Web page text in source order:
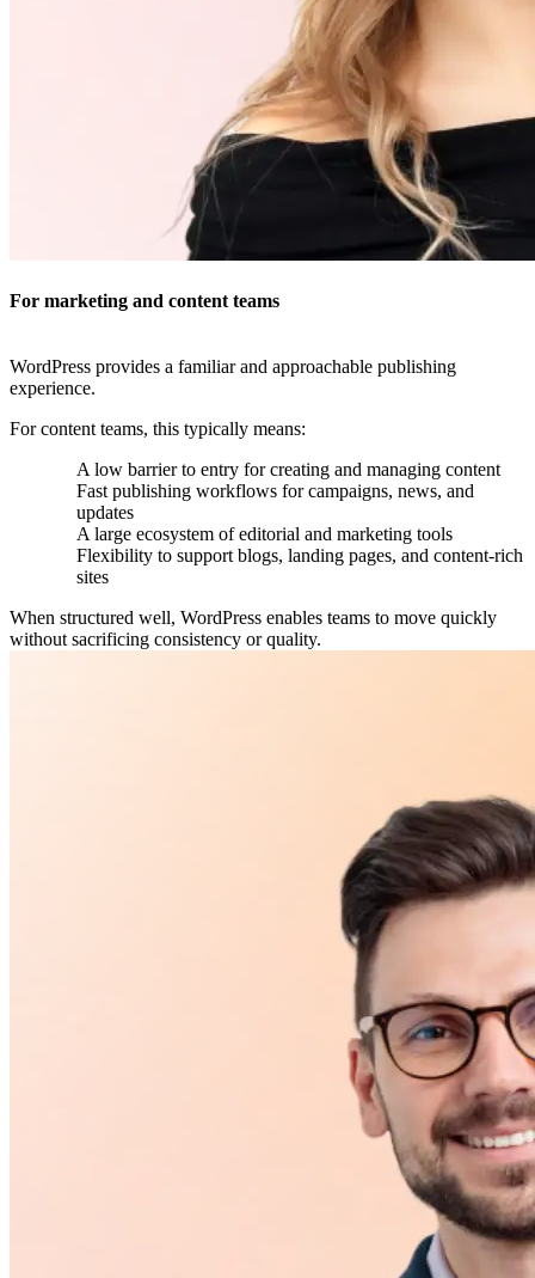
For marketing and content teams
WordPress provides a familiar and approachable publishing
experience.
For content teams, this typically means:
A low barrier to entry for creating and managing content
Fast publishing workflows for campaigns, news, and
updates
A large ecosystem of editorial and marketing tools
Flexibility to support blogs, landing pages, and content-rich
sites
When structured well, WordPress enables teams to move quickly
without sacrificing consistency or quality.